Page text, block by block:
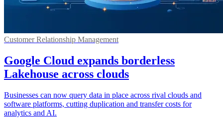
Customer Relationship Management
Google Cloud expands borderless
Lakehouse across clouds
Businesses can now query data in place across rival clouds and
software platforms, cutting duplication and transfer costs for
analytics and AI.